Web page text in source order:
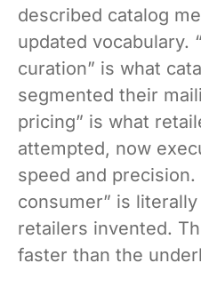
described catalog
updated vocabulary.
curation” is what
segmented their
pricing” is what
attempted, now
speed and
consumer” is
retailers invented.
faster than the